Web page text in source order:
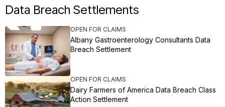
Data Breach Settlements
OPEN FOR CLAIMS
Albany Gastroenterology Consultants Data
Breach Settlement
OPEN FOR CLAIMS
Dairy Farmers of America Data Breach Class
Action Settlement